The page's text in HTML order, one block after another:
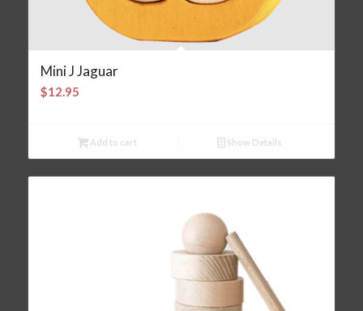
Mini J Jaguar
$12.95
Add to cart Show Details